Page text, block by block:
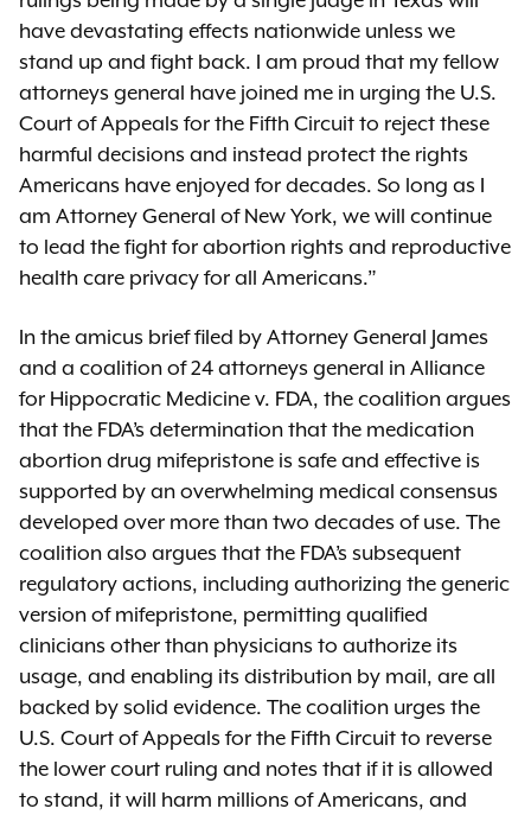
have devastating effects nationwide unless we
stand up and fight back. I am proud that my fellow
attorneys general have joined me in urging the U.S.
Court of Appeals for the Fifth Circuit to reject these
harmful decisions and instead protect the rights
Americans have enjoyed for decades. So long as I
am Attorney General of New York, we will continue
to lead the fight for abortion rights and reproductive
health care privacy for all Americans.”
In the amicus brief filed by Attorney General James
and a coalition of 24 attorneys general in Alliance
for Hippocratic Medicine v. FDA, the coalition argues
that the FDA’s determination that the medication
abortion drug mifepristone is safe and effective is
supported by an overwhelming medical consensus
developed over more than two decades of use. The
coalition also argues that the FDA’s subsequent
regulatory actions, including authorizing the generic
version of mifepristone, permitting qualified
clinicians other than physicians to authorize its
usage, and enabling its distribution by mail, are all
backed by solid evidence. The coalition urges the
U.S. Court of Appeals for the Fifth Circuit to reverse
the lower court ruling and notes that if it is allowed
to stand, it will harm millions of Americans, and